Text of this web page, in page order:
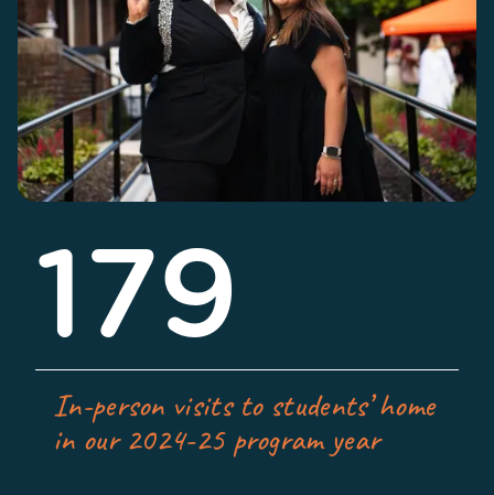
179
In-person visits to students’ home
in our 2024-25 program year